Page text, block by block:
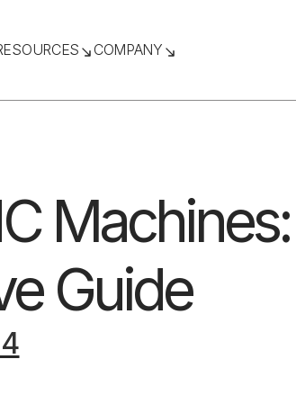
COMPANY
Guide